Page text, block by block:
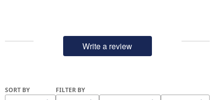
Write a review
SORT BY FILTER BY